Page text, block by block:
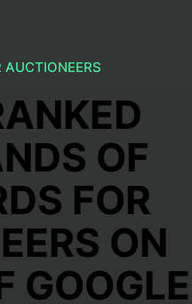
AUCTIONEERS
OF
FOR
ON
GOOGLE